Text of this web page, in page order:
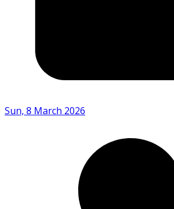
Sun, 8 March 2026